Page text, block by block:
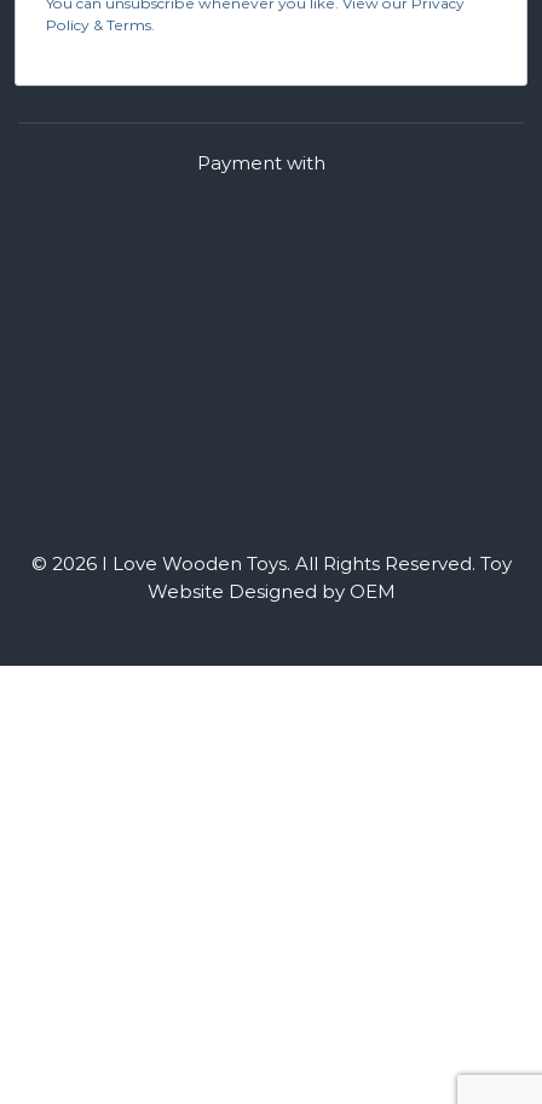
Policy & Terms.
© 2026 I Love Wooden Toys. All Rights Reserved. Toy
Website Designed by OEM
Payment with